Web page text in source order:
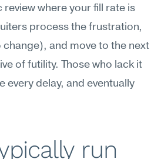
where your fill rate is
process the frustration,
and move to the next
of futility. Those who lack it
every delay, and eventually
run